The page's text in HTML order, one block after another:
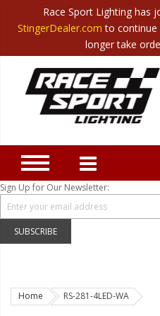
Translate Canada|
Category
Closeout
New Products
Best Sellers
Marine Sport Lighting
JEEP Specific LED Lighting
Solar Cab Light Kit
Hitch Bar Light Kits
LED Headlight Conversions
Sign Up for Our Newsletter:
SUBSCRIBE
Home RS-281-4LED-WA
Race Sport Lighting has
StingerDealer.com to continue
longer take